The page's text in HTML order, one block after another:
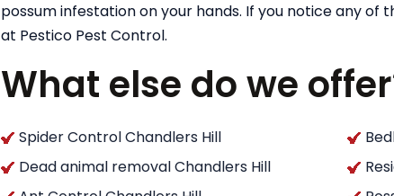
possum infestation on your hands. If you notice any
at Pestico Pest Control.
What else do we
Spider Control Chandlers Hill
Dead animal removal Chandlers Hill